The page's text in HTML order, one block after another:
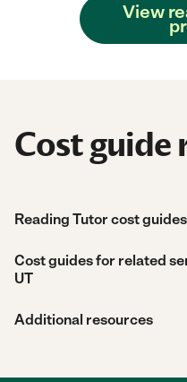
View
Cost guide
Reading Tutor cost
Cost guides for related
UT
Additional resources